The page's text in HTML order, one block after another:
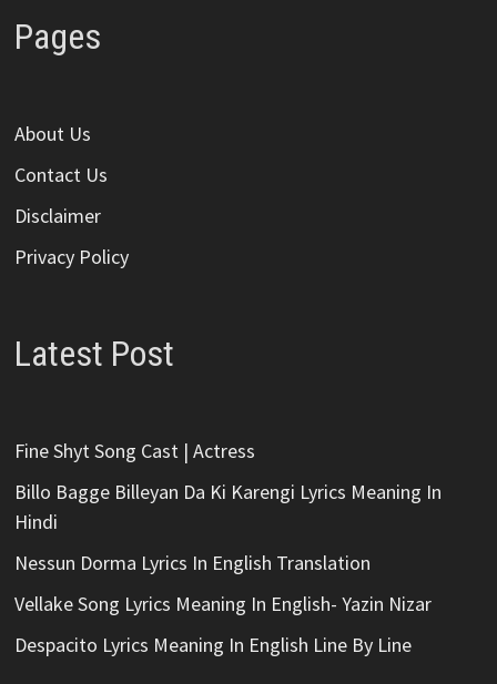
Pages
About Us
Contact Us
Disclaimer
Privacy Policy
Latest Post
Fine Shyt Song Cast | Actress
Billo Bagge Billeyan Da Ki Karengi Lyrics Meaning In
Hindi
Nessun Dorma Lyrics In English Translation
Vellake Song Lyrics Meaning In English- Yazin Nizar
Despacito Lyrics Meaning In English Line By Line